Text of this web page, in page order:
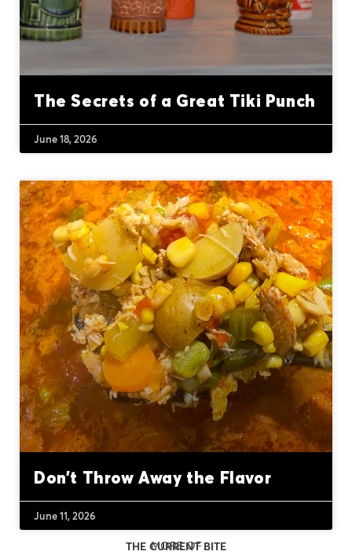
The Secrets of a Great Tiki Punch
June 18, 2026
Don’t Throw Away the Flavor
June 11, 2026
MORE OF
THE CURRENT BITE